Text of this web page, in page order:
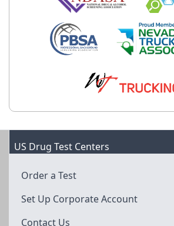
US Drug Test Centers
Order a Test
Set Up Corporate Account
Contact Us